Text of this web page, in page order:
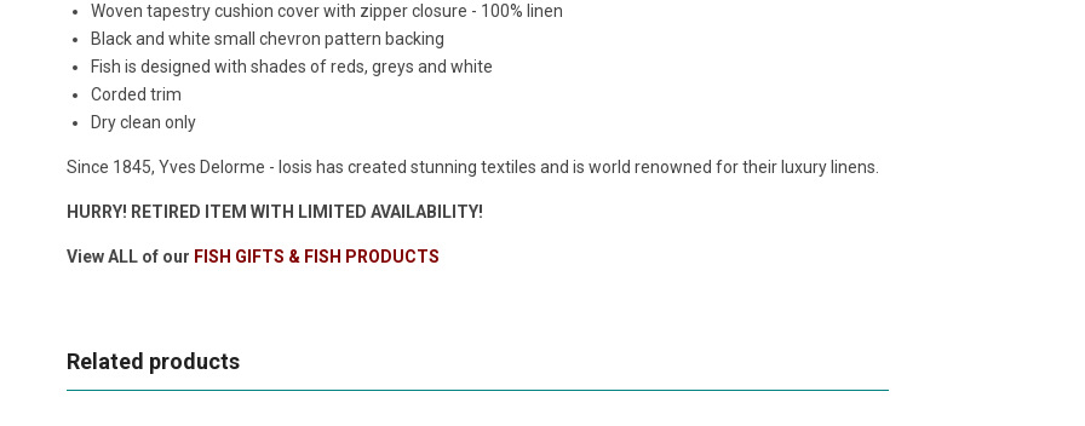
Woven tapestry cushion cover with zipper closure - 100% linen
Black and white small chevron pattern backing
Fish is designed with shades of reds, greys and white
Corded trim
Dry clean only
Since 1845, Yves Delorme - Iosis has created stunning textiles and is world renowned for their luxury linens.
HURRY! RETIRED ITEM WITH LIMITED AVAILABILITY!
View ALL of our FISH GIFTS & FISH PRODUCTS
Related products